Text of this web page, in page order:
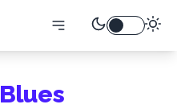
Blues